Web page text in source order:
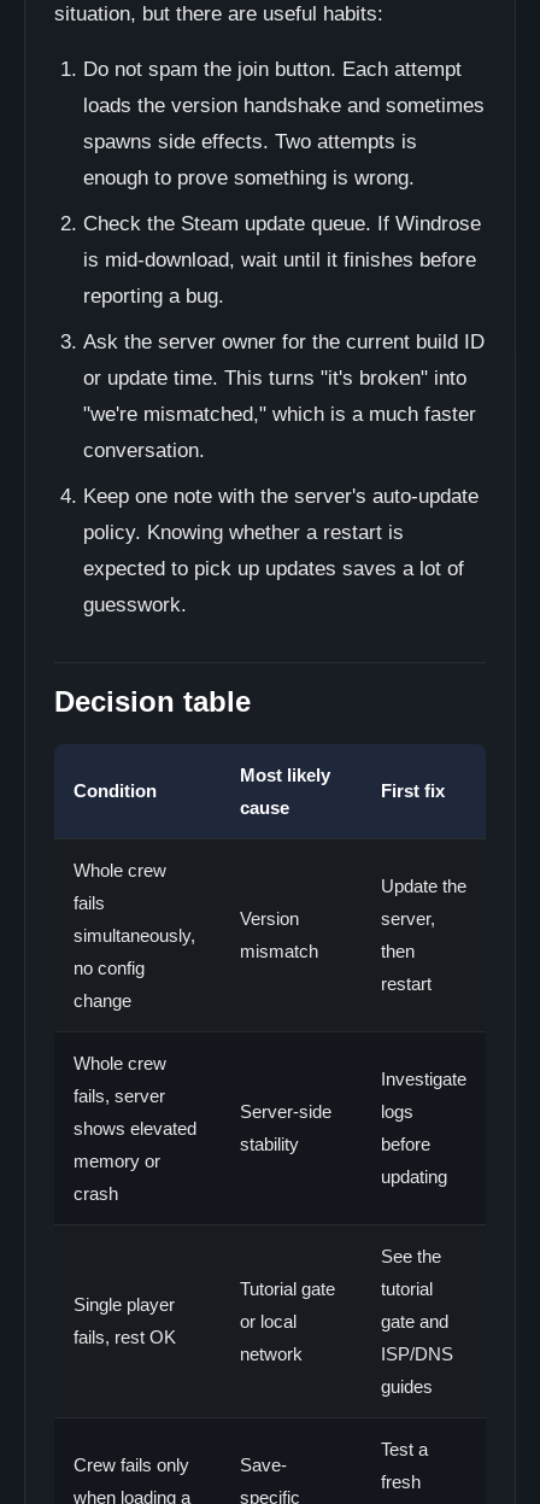
situation, but there are useful habits:
Do not spam the join button. Each attempt
loads the version handshake and sometimes
spawns side effects. Two attempts is
enough to prove something is wrong.
Check the Steam update queue. If Windrose
is mid-download, wait until it finishes before
reporting a bug.
Ask the server owner for the current build ID
or update time. This turns "it's broken" into
"we're mismatched," which is a much faster
conversation.
Keep one note with the server's auto-update
policy. Knowing whether a restart is
expected to pick up updates saves a lot of
guesswork.
Decision table
Condition
Most likely
cause
First fix
Whole crew
fails
simultaneously,
no config
change
Version
mismatch
Update the
server,
then
restart
Whole crew
fails, server
shows elevated
memory or
crash
Server-side
stability
Investigate
logs
before
updating
Single player
fails, rest OK
Tutorial gate
or local
network
See the
tutorial
gate and
ISP/DNS
guides
Crew fails only
when loading a
Save-
specific
Test a
fresh